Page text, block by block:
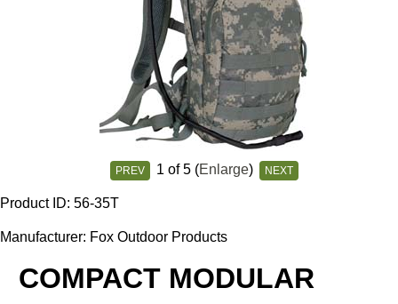
PREV 1 of 5 Enlarge NEXT
Product ID 56-35T
Manufacturer Fox Outdoor Products
COMPACT MODULAR